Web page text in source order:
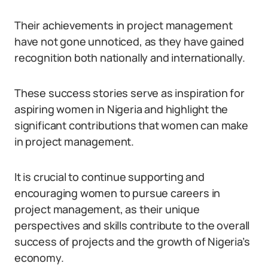
Their achievements in project management
have not gone unnoticed, as they have gained
recognition both nationally and internationally.
These success stories serve as inspiration for
aspiring women in Nigeria and highlight the
significant contributions that women can make
in project management.
It is crucial to continue supporting and
encouraging women to pursue careers in
project management, as their unique
perspectives and skills contribute to the overall
success of projects and the growth of Nigeria’s
economy.